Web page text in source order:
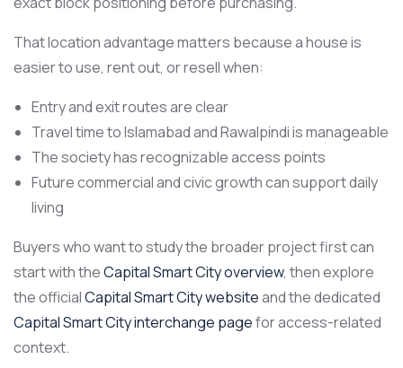
That location advantage matters because a house is
easier to use, rent out, or resell when:
Entry and exit routes are clear
Travel time to Islamabad and Rawalpindi is manageable
The society has recognizable access points
Future commercial and civic growth can support daily
living
Buyers who want to study the broader project first can
start with theCapital Smart City overview, then explore
the officialCapital Smart City websiteand the dedicated
Capital Smart City interchange pagefor access-related
context.